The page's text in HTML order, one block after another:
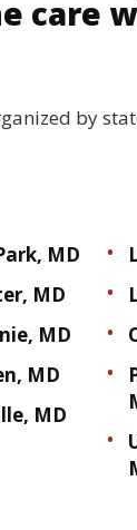
care
by
MD
MD
MD
MD
MD